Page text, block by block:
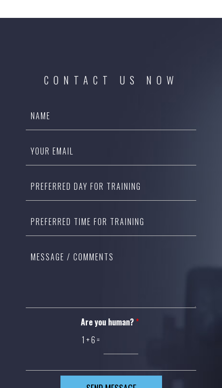
CONTACT US NOW
Are you human? *
1 +6=